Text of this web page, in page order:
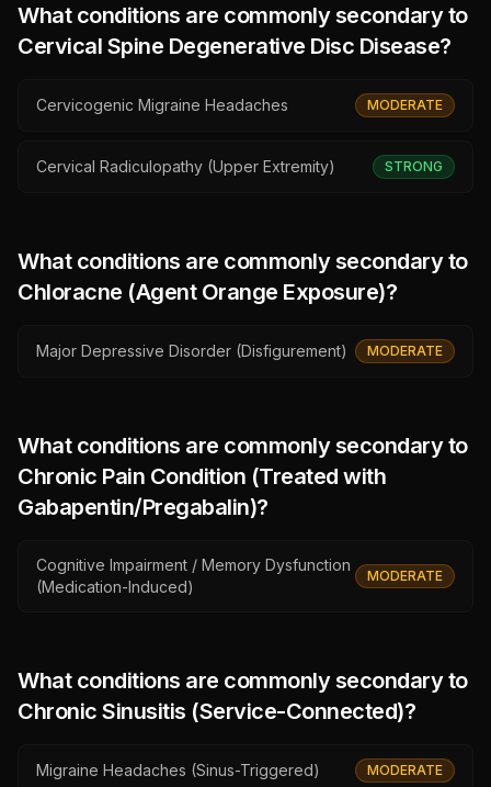
What conditions are commonly secondary to
Cervical Spine Degenerative Disc Disease?
Cervicogenic Migraine Headaches MODERATE
Cervical Radiculopathy (Upper Extremity) STRONG
What conditions are commonly secondary to
Chloracne (Agent Orange Exposure)?
Major Depressive Disorder (Disfigurement) MODERATE
What conditions are commonly secondary to
Chronic Pain Condition (Treated with
Gabapentin/Pregabalin)?
Cognitive Impairment / Memory Dysfunction
(Medication-Induced)
MODERATE
What conditions are commonly secondary to
Chronic Sinusitis (Service-Connected)?
Migraine Headaches (Sinus-Triggered) MODERATE